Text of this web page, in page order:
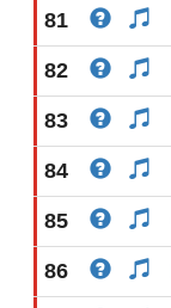
81
82
83
84
85
86